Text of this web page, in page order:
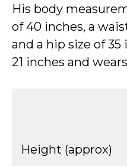
His body
of 40 inches, a
and a hip size of 35
21 inches and
Height (approx)